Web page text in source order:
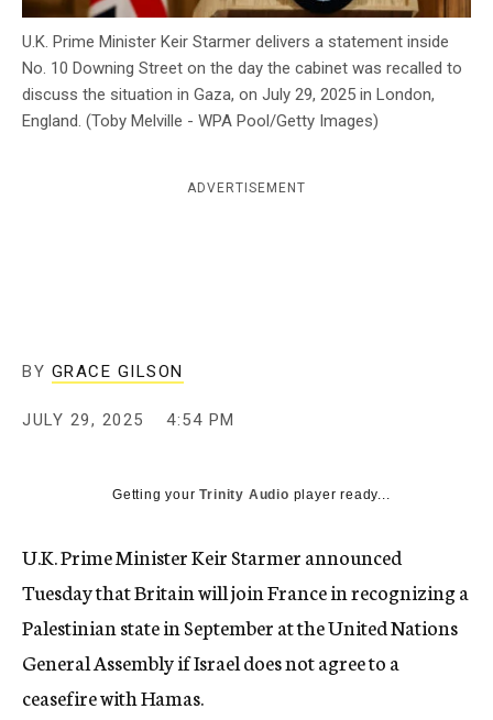
U.K. Prime Minister Keir Starmer delivers a statement inside
No. 10 Downing Street on the day the cabinet was recalled to
discuss the situation in Gaza, on July 29, 2025 in London,
England. (Toby Melville - WPA Pool/Getty Images)
ADVERTISEMENT
BY GRACE GILSON
JULY 29, 2025 4:54 PM
Getting yourTrinity Audio player ready...
U.K. Prime Minister Keir Starmer announced
Tuesday that Britain will join France in recognizing a
Palestinian state in September at the United Nations
General Assembly if Israel does not agree to a
ceasefire with Hamas.